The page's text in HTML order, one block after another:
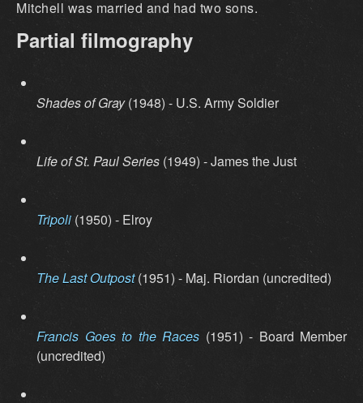
Mitchell was married and had two sons.
Partial filmography
Shades of Gray(1948) - U.S. Army Soldier
Life of St. Paul Series (1949) - James the Just
Tripoli (1950) - Elroy
The Last Outpost(1951) - Maj. Riordan (uncredited)
Francis Goes to the Races (1951) - Board Member
(uncredited)